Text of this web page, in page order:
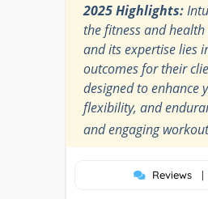
2025 Highlights:
the fitness and
and its expertise lies
outcomes for their
designed to enhance
flexibility, and
and engaging
Reviews |